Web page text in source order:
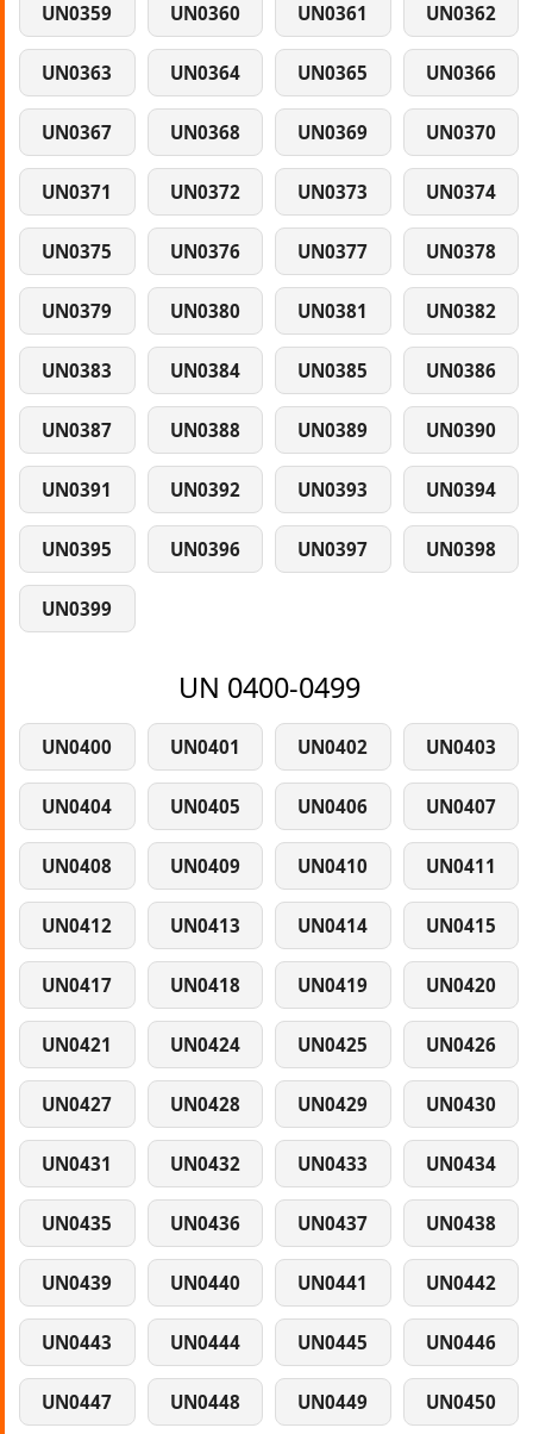
UN0359 UN0360 UN0361 UN0362
UN0363 UN0364 UN0365 UN0366
UN0367 UN0368 UN0369 UN0370
UN0371 UN0372 UN0373 UN0374
UN0375 UN0376 UN0377 UN0378
UN0379 UN0380 UN0381 UN0382
UN0383 UN0384 UN0385 UN0386
UN0387 UN0388 UN0389 UN0390
UN0391 UN0392 UN0393 UN0394
UN0395 UN0396 UN0397 UN0398
UN0399
UN 0400-0499
UN0400 UN0401 UN0402 UN0403
UN0404 UN0405 UN0406 UN0407
UN0408 UN0409 UN0410 UN0411
UN0412 UN0413 UN0414 UN0415
UN0417 UN0418 UN0419 UN0420
UN0421 UN0424 UN0425 UN0426
UN0427 UN0428 UN0429 UN0430
UN0431 UN0432 UN0433 UN0434
UN0435 UN0436 UN0437 UN0438
UN0439 UN0440 UN0441 UN0442
UN0443 UN0444 UN0445 UN0446
UN0447 UN0448 UN0449 UN0450